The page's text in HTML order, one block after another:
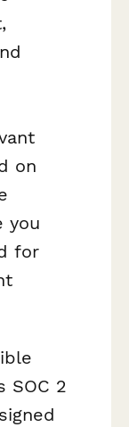
on
you
for
SOC 2